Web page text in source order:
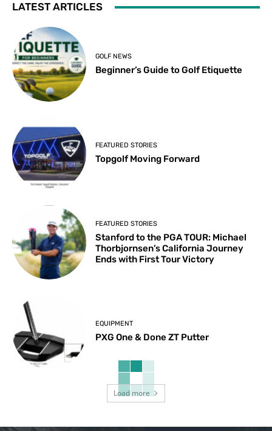
LATEST ARTICLES
GOLF NEWS
Beginner’s Guide to Golf Etiquette
FEATURED STORIES
Topgolf Moving Forward
FEATURED STORIES
Stanford to the PGA TOUR: Michael
Thorbjornsen’s California Journey
Ends with First Tour Victory
EQUIPMENT
PXG One & Done ZT Putter
Load more